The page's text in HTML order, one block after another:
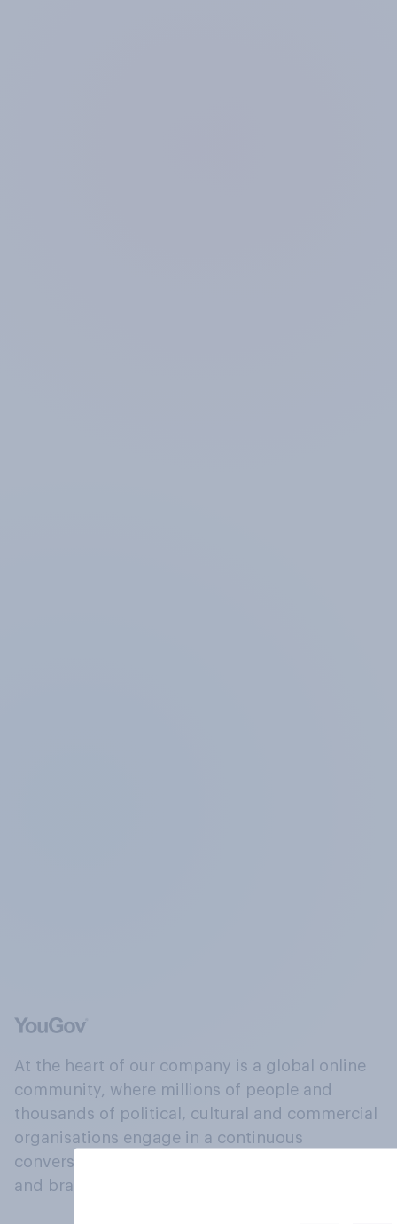
At the heart of our company is a global online
community, where millions of people and
thousands of political, cultural and commercial
organisations engage in a continuous
conversation about their beliefs, behaviours
and brands.